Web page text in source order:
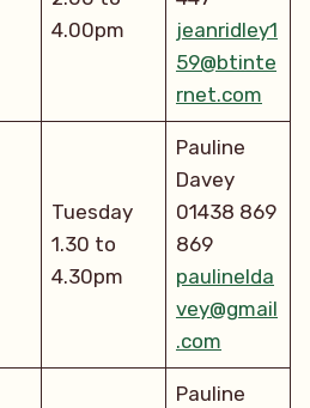
4.00pm
jeanridley1
59@btinte
rnet.com
Tuesday
1.30 to
4.30pm
Pauline
Davey
01438 869
869
paulinelda
vey@gmail
.com
Pauline